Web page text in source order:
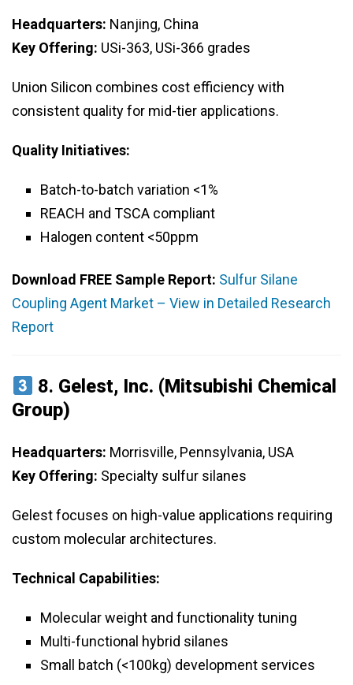
Headquarters: Nanjing, China
Key Offering: USi-363, USi-366 grades
Union Silicon combines cost efficiency with
consistent quality for mid-tier applications.
Quality Initiatives:
Batch-to-batch variation <1%
REACH and TSCA compliant
Halogen content <50ppm
Download FREE Sample Report: Sulfur Silane
Coupling Agent Market – View in Detailed Research
Report
8. Gelest, Inc. (Mitsubishi Chemical
Group)
Headquarters: Morrisville, Pennsylvania, USA
Key Offering: Specialty sulfur silanes
Gelest focuses on high-value applications requiring
custom molecular architectures.
Technical Capabilities:
Molecular weight and functionality tuning
Multi-functional hybrid silanes
Small batch (<100kg) development services